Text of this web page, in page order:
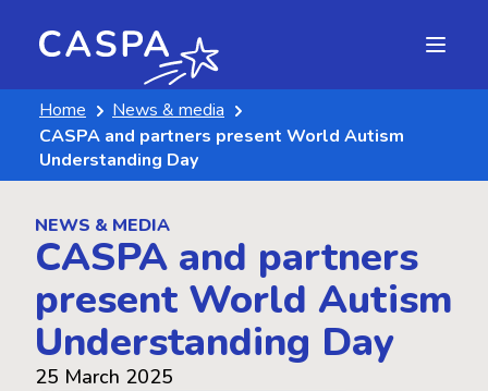
Home
News & media
CASPA and partners present World Autism
Understanding Day
NEWS & MEDIA
CASPA and partners
present World Autism
Understanding Day
25 March 2025